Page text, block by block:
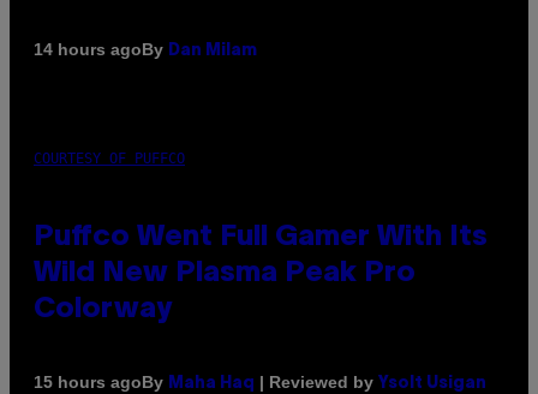
14 hours agoBy Dan Milam
COURTESY OF PUFFCO
Puffco Went Full Gamer With Its
Wild New Plasma Peak Pro
Colorway
15 hours agoBy Maha Haq | Reviewed by Ysolt Usigan